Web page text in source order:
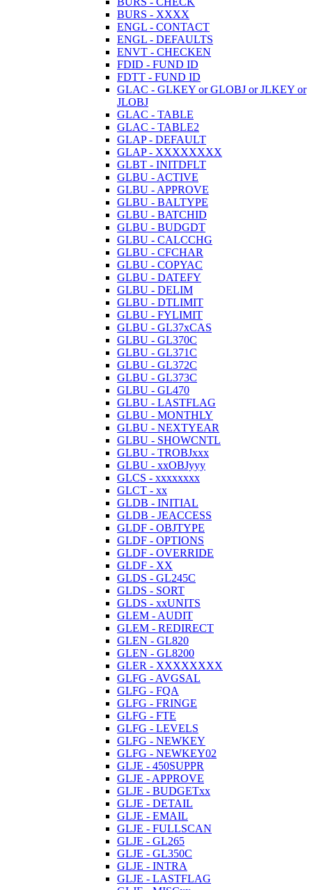
BURS - XXXX
ENGL - CONTACT
ENGL - DEFAULTS
ENVT - CHECKEN
FDID - FUND ID
FDTT - FUND ID
GLAC - GLKEY or GLOBJ or JLKEY or
JLOBJ
GLAC - TABLE
GLAC - TABLE2
GLAP - DEFAULT
GLAP - XXXXXXXX
GLBT - INITDFLT
GLBU - ACTIVE
GLBU - APPROVE
GLBU - BALTYPE
GLBU - BATCHID
GLBU - BUDGDT
GLBU - CALCCHG
GLBU - CFCHAR
GLBU - COPYAC
GLBU - DATEFY
GLBU - DELIM
GLBU - DTLIMIT
GLBU - FYLIMIT
GLBU - GL37xCAS
GLBU - GL370C
GLBU - GL371C
GLBU - GL372C
GLBU - GL373C
GLBU - GL470
GLBU - LASTFLAG
GLBU - MONTHLY
GLBU - NEXTYEAR
GLBU - SHOWCNTL
GLBU - TROBJxxx
GLBU - xxOBJyyy
GLCS - xxxxxxxx
GLCT - xx
GLDB - INITIAL
GLDB - JEACCESS
GLDF - OBJTYPE
GLDF - OPTIONS
GLDF - OVERRIDE
GLDF - XX
GLDS - GL245C
GLDS - SORT
GLDS - xxUNITS
GLEM - AUDIT
GLEM - REDIRECT
GLEN - GL820
GLEN - GL8200
GLER - XXXXXXXX
GLFG - AVGSAL
GLFG - FQA
GLFG - FRINGE
GLFG - FTE
GLFG - LEVELS
GLFG - NEWKEY
GLFG - NEWKEY02
GLJE - 450SUPPR
GLJE - APPROVE
GLJE - BUDGETxx
GLJE - DETAIL
GLJE - EMAIL
GLJE - FULLSCAN
GLJE - GL265
GLJE - GL350C
GLJE - INTRA
GLJE - LASTFLAG